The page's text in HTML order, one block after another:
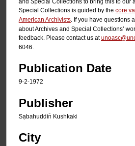
Special Collections is guided by the core
American Archivists . If you have questions
about Archives and Special Collections’
feedback. Please contact us at
6046.
Publication Date
9-2-1972
Publisher
Sạbahuddin̄ Kushkaki
City